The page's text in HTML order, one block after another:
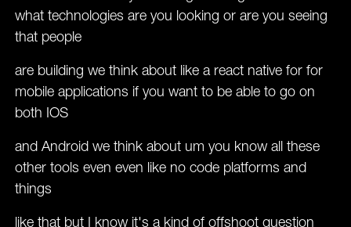
what technologies are you looking or are you seeing
that people
are building we think about like a react native for for
mobile applications if you want to be able to go on
both IOS
and Android we think about um you know all these
other tools even even like no code platforms and
things
like that but I know it's a kind of offshoot question